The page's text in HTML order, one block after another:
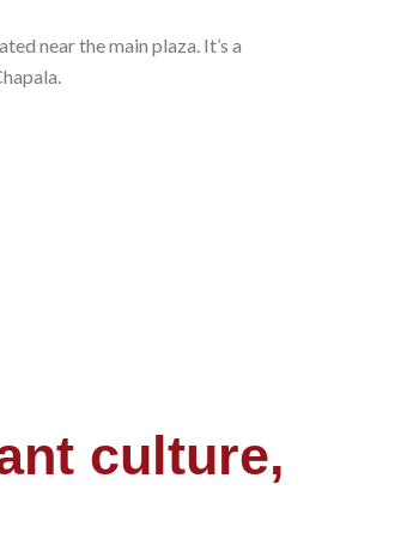
near the main plaza. It’s a
culture,